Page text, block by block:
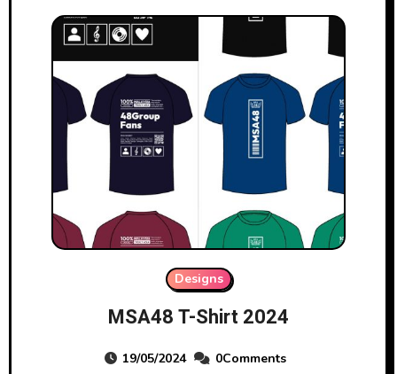
Designs
MSA48 T-Shirt 2024
19/05/2024 0Comments